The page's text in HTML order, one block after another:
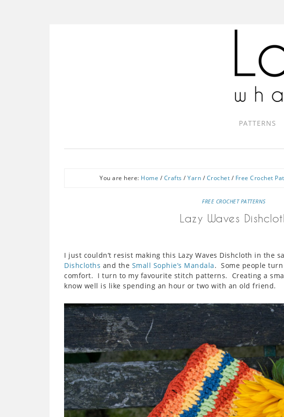
PATTERNS
You are here: Home / Crafts / Yarn / Crochet / Free Crochet
FREE CROCHET PATTERNS
Lazy Waves
I just couldn’t resist making this Lazy Waves Dishcloth in the
Dishcloths and the Small Sophie’s Mandala. Some people
comfort. I turn to my favourite stitch patterns. Creating a
know well is like spending an hour or two with an old friend.